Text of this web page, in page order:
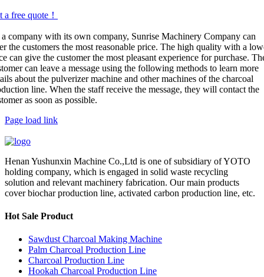
a free quote！
company with its own company, Sunrise Machinery Company can
the customers the most reasonable price. The high quality with a
can give the customer the most pleasant experience for purchase.
can leave a message using the following methods to learn more
about the pulverizer machine and other machines of the charcoal
line. When the staff receive the message, they will contact the
as soon as possible.
Page load link
Henan Yushunxin Machine Co.,Ltd is one of subsidiary of YOTO
holding company, which is engaged in solid waste recycling
solution and relevant machinery fabrication. Our main products
cover biochar production line, activated carbon production line, etc.
Hot Sale Product
Sawdust Charcoal Making Machine
Palm Charcoal Production Line
Charcoal Production Line
Hookah Charcoal Production Line